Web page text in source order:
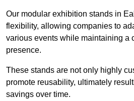
Our modular exhibition stands in
flexibility, allowing companies to
various events while maintaining a
presence.
These stands are not only highly
promote reusability, ultimately
savings over time.